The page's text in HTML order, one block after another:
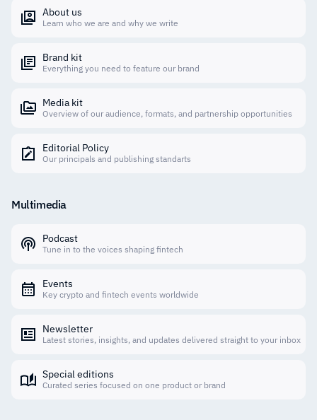
About us
Learn who we are and why we write
Brand kit
Everything you need to feature our brand
Media kit
Overview of our audience, formats, and partnership opportunities
Editorial Policy
Our principals and publishing standarts
Multimedia
Podcast
Tune in to the voices shaping fintech
Events
Key crypto and fintech events worldwide
Newsletter
Latest stories, insights, and updates delivered straight to your inbox
Special editions
Curated series focused on one product or brand